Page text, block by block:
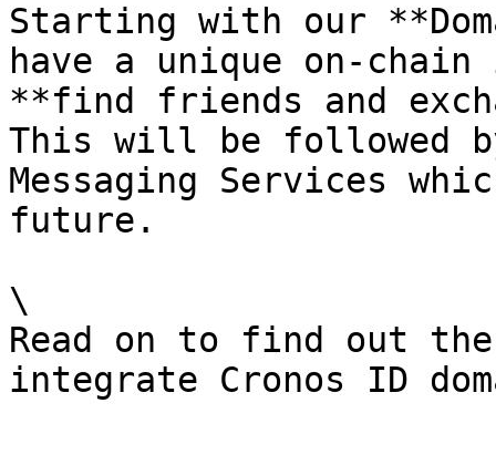
Starting with our
have a unique on-
**find friends and
This will be followed
Messaging Services
future.
\
Read on to find out the